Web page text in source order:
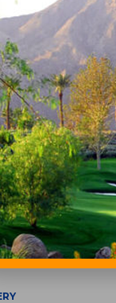
in
management
manufacturer
provide
platform, airport
and renewable
ISO 9001:2008
and